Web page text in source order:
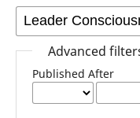
Advanced
Published After